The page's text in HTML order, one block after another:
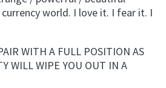
world. I love it. I fear it. I
WITH A FULL POSITION AS
WILL WIPE YOU OUT IN A